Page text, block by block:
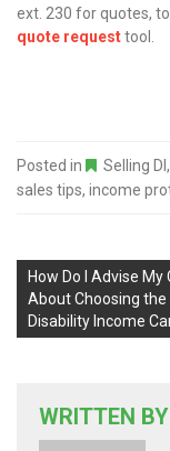
ext. 230 for quotes,
quote requesttool.
Posted in Selling DI ,
sales tips, income
How Do I Advise My
About Choosing the
Disability Income
WRITTEN BY